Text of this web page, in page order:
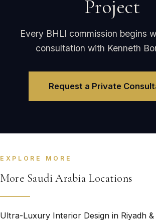
Project
Every BHLI commission begins
consultation with Kenneth
Request a Private
EXPLORE MORE
More Saudi Arabia Locations
Ultra-Luxury Interior Design in Riyadh &